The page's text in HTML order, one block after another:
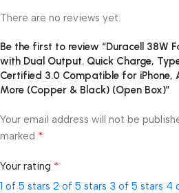
There are no reviews yet.
Be the first to review “Duracell 38W
with Dual Output. Quick Charge,
Certified 3.0 Compatible for iPhone,
More (Copper & Black) (Open Box)”
Your email address will not be
marked *
Your rating *
1 of 5 stars 2 of 5 stars 3 of 5 stars 4